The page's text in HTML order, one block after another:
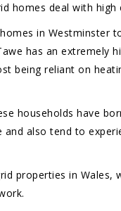
homes deal with high
in Westminster
has an extremely
being reliant on
households have
and also tend to
properties in Wales,